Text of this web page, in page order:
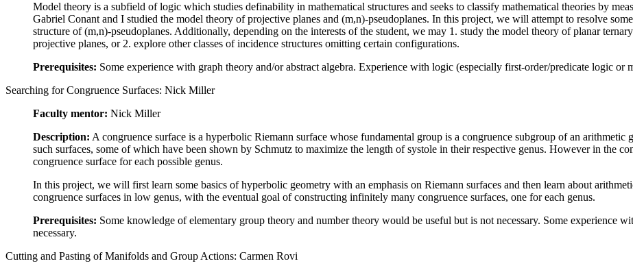
Model theory is a subfield of logic which studies definability in mathematical structures and seeks to classify mathematical theories by
Gabriel Conant and I studied the model theory of projective planes and (m,n)-pseudoplanes. In this project, we will attempt to resolve
structure of (m,n)-pseudoplanes. Additionally, depending on the interests of the student, we may 1. study the model theory of planar
projective planes, or 2. explore other classes of incidence structures omitting certain configurations.
Prerequisites: Some experience with graph theory and/or abstract algebra. Experience with logic (especially first-order/predicate logic or
Searching for Congruence Surfaces: Nick Miller
Faculty mentor: Nick Miller
Description: A congruence surface is a hyperbolic Riemann surface whose fundamental group is a congruence subgroup of an
such surfaces, some of which have been shown by Schmutz to maximize the length of systole in their respective genus. However in the
congruence surface for each possible genus.
In this project, we will first learn some basics of hyperbolic geometry with an emphasis on Riemann surfaces and then learn about
congruence surfaces in low genus, with the eventual goal of constructing infinitely many congruence surfaces, one for each genus.
Prerequisites: Some knowledge of elementary group theory and number theory would be useful but is not necessary. Some experience
necessary.
Cutting and Pasting of Manifolds and Group Actions: Carmen Rovi